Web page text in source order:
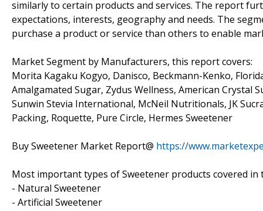
similarly to certain products and services. The report
expectations, interests, geography and needs. The
purchase a product or service than others to enable
Market Segment by Manufacturers, this report covers:
Morita Kagaku Kogyo, Danisco, Beckmann-Kenko,
Amalgamated Sugar, Zydus Wellness, American Crystal
Sunwin Stevia International, McNeil Nutritionals, JK
Packing, Roquette, Pure Circle, Hermes Sweetener
Buy Sweetener Market Report@ https://
Most important types of Sweetener products covered in
- Natural Sweetener
- Artificial Sweetener